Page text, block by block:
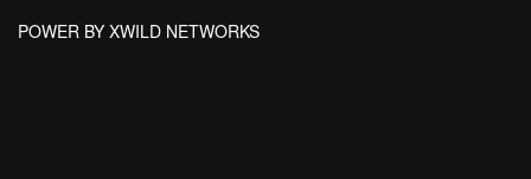
POWER BY XWILD NETWORKS